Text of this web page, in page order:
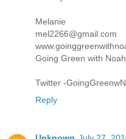
Melanie
mel2266@gmail.com
Going Green with Noah
Twitter -
Reply